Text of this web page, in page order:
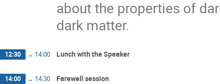
about the properties of
dark matter.
12:30 → 14:00 Lunch with the Speaker
14:00 → 14:30 Farewell session